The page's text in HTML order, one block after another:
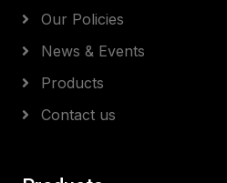
Our Policies
News & Events
Products
Contact us